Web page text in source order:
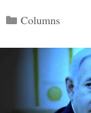
Categories
Columns